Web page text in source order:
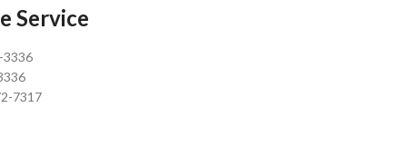
Service
3336
7317